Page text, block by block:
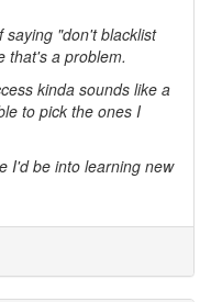
saying "don't blacklist
that's a problem.
kinda sounds like a
to pick the ones I
I'd be into learning new